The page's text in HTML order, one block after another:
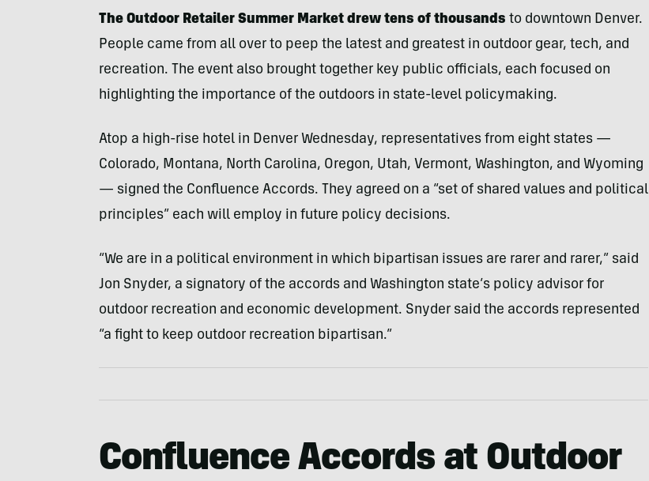
The Outdoor Retailer Summer Market drew tens of thousands to downtown Denver.
People came from all over to peep the latest and greatest in outdoor gear, tech, and
recreation. The event also brought together key public officials, each focused on
highlighting the importance of the outdoors in state-level policymaking.
Atop a high-rise hotel in Denver Wednesday, representatives from eight states —
Colorado, Montana, North Carolina, Oregon, Utah, Vermont, Washington, and Wyoming
— signed the Confluence Accords. They agreed on a “set of shared values and political
principles” each will employ in future policy decisions.
“We are in a political environment in which bipartisan issues are rarer and rarer,” said
Jon Snyder, a signatory of the accords and Washington state’s policy advisor for
outdoor recreation and economic development. Snyder said the accords represented
“a fight to keep outdoor recreation bipartisan.”
Confluence Accords at Outdoor